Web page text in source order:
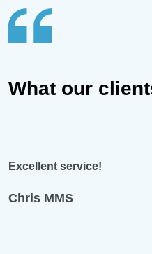
What our
Excellent service!
Chris MMS